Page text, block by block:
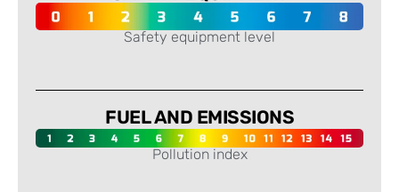
Safety equipment level
FUEL AND EMISSIONS
Pollution index